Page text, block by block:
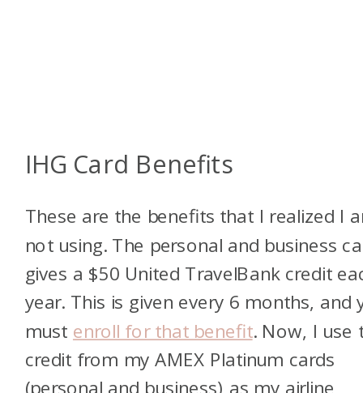
IHG Card Benefits
These are the benefits that I realized I
not using. The personal and business
gives a $50 United TravelBank credit
year. This is given every 6 months, and
must enroll for that benefit. Now, I use
credit from my AMEX Platinum cards
(personal and business) as my airline